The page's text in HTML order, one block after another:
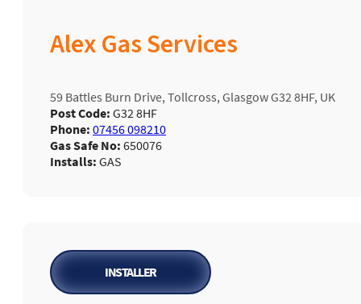
Alex Gas Services
59 Battles Burn Drive, Tollcross, Glasgow G32 8HF, UK
Post Code: G32 8HF
Phone: 07456 098210
Gas Safe No: 650076
Installs: GAS
INSTALLER